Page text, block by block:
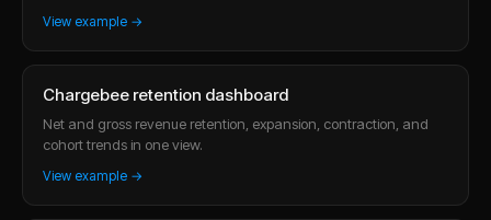
View example →
Chargebee retention dashboard
Net and gross revenue retention, expansion, contraction, and
cohort trends in one view.
View example →